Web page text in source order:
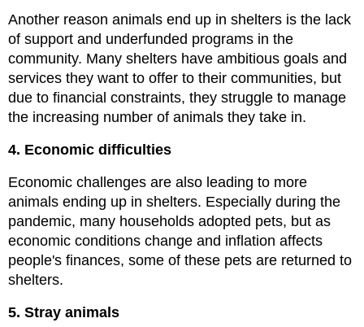
Another reason animals end up in shelters is the lack
of support and underfunded programs in the
community. Many shelters have ambitious goals and
services they want to offer to their communities, but
due to financial constraints, they struggle to manage
the increasing number of animals they take in.
4. Economic difficulties
Economic challenges are also leading to more
animals ending up in shelters. Especially during the
pandemic, many households adopted pets, but as
economic conditions change and inflation affects
people's finances, some of these pets are returned to
shelters.
5. Stray animals